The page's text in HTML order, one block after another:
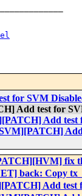
for SVM
Add test for
Add test
fix
back: Copy
Add test